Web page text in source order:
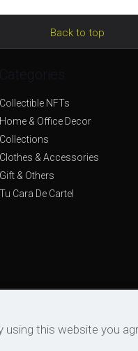
Back to top
Categories
Collectible NFTs
Home & Office Decor
Collections
Clothes & Accessories
Gift & Others
Tu Cara De Cartel
Powered byQuantum Set
using this website you